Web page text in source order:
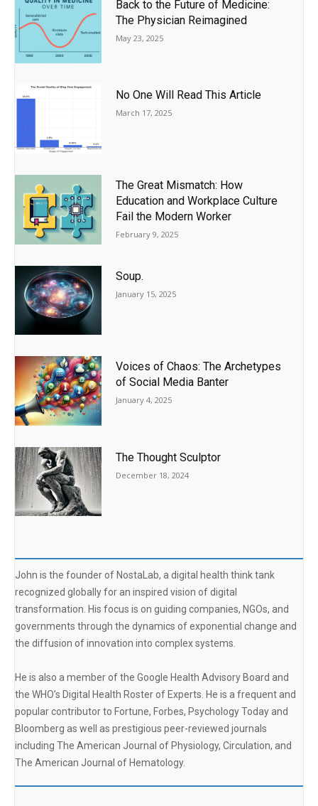
Back to the Future of Medicine:
The Physician Reimagined
May 23, 2025
No One Will Read This Article
March 17, 2025
The Great Mismatch: How
Education and Workplace Culture
Fail the Modern Worker
February 9, 2025
Soup.
January 15, 2025
Voices of Chaos: The Archetypes
of Social Media Banter
January 4, 2025
The Thought Sculptor
December 18, 2024
John is the founder of NostaLab, a digital health think tank
recognized globally for an inspired vision of digital
transformation. His focus is on guiding companies, NGOs, and
governments through the dynamics of exponential change and
the diffusion of innovation into complex systems.
He is also a member of the Google Health Advisory Board and
the WHO’s Digital Health Roster of Experts. He is a frequent and
popular contributor to Fortune, Forbes, Psychology Today and
Bloomberg as well as prestigious peer-reviewed journals
including The American Journal of Physiology, Circulation, and
The American Journal of Hematology.